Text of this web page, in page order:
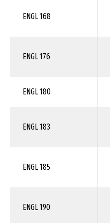
ENGL 168
ENGL 176
ENGL 180
ENGL 183
ENGL 185
ENGL 190